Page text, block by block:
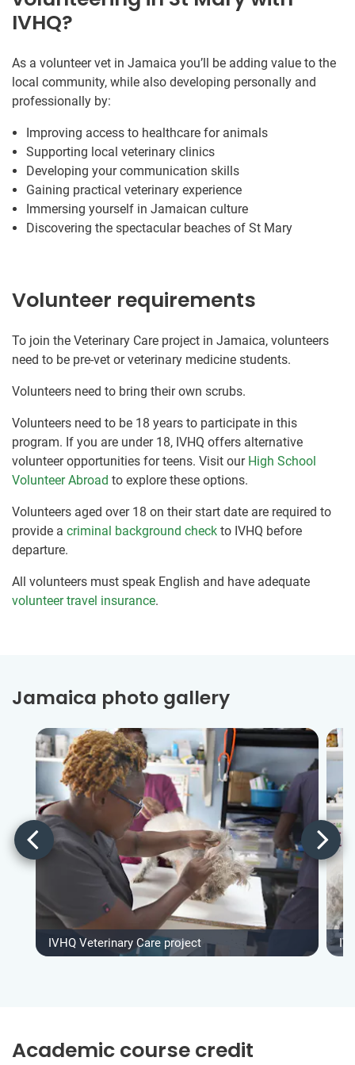
IVHQ?
As a volunteer vet in Jamaica you’ll be adding value to the
local community, while also developing personally and
professionally by:
Improving access to healthcare for animals
Supporting local veterinary clinics
Developing your communication skills
Gaining practical veterinary experience
Immersing yourself in Jamaican culture
Discovering the spectacular beaches of St Mary
Volunteer requirements
To join the Veterinary Care project in Jamaica, volunteers
need to be pre-vet or veterinary medicine students.
Volunteers need to bring their own scrubs.
Volunteers need to be 18 years to participate in this
program. If you are under 18, IVHQ offers alternative
volunteer opportunities for teens. Visit our High School
Volunteer Abroad to explore these options.
Volunteers aged over 18 on their start date are required to
provide a criminal background check to IVHQ before
departure.
All volunteers must speak English and have adequate
volunteer travel insurance.
Jamaica photo gallery
IVHQ Veterinary Care project
Academic course credit